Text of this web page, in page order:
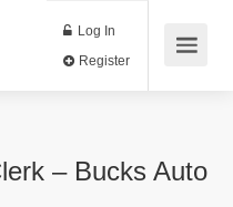
Log In
– Bucks Auto